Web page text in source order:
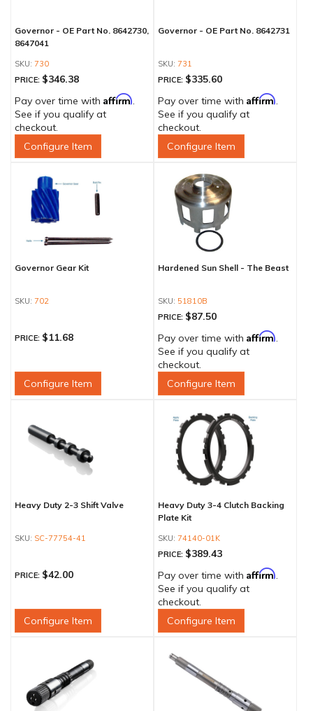
Governor - OE Part No. 8642730,
8647041
730
PRICE: $346.38
Pay over time with Affirm.
See if you qualify at
checkout.
Configure Item
Governor - OE Part No. 8642731
731
PRICE: $335.60
Pay over time with Affirm.
See if you qualify at
checkout.
Configure Item
Governor Gear Kit
702
PRICE: $11.68
Configure Item
Hardened Sun Shell - The Beast
51810B
PRICE: $87.50
Pay over time with Affirm.
See if you qualify at
checkout.
Configure Item
Heavy Duty 2-3 Shift Valve
SC-77754-41
PRICE: $42.00
Configure Item
Heavy Duty 3-4 Clutch Backing
Plate Kit
74140-01K
PRICE: $389.43
Pay over time with Affirm.
See if you qualify at
checkout.
Configure Item